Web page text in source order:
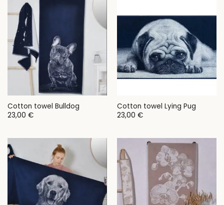
Cotton towel Bulldog
23,00 €
Cotton towel Lying Pug
23,00 €